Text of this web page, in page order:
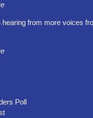
from more voices
Poll